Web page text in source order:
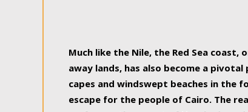
Much like the Nile, the Red Sea
away lands, has also become a
capes and windswept beaches in the
escape for the people of Cairo. The